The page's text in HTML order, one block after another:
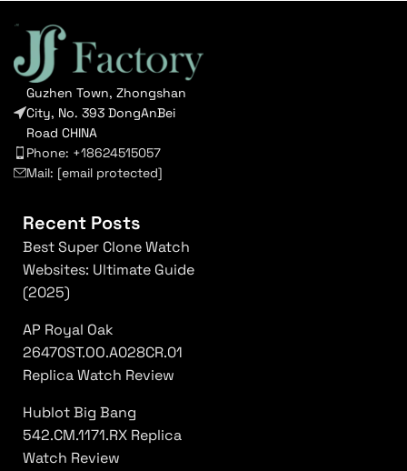
Guzhen Town, Zhongshan
City, No. 393 DongAnBei
Road CHINA
Phone: +18624515057
Mail: [email protected]
Recent Posts
Best Super Clone Watch
Websites: Ultimate Guide
(2025)
AP Royal Oak
26470ST.OO.A028CR.01
Replica Watch Review
Hublot Big Bang
542.CM.1171.RX Replica
Watch Review